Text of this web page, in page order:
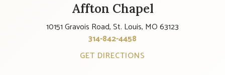
Affton Chapel
10151 Gravois Road, St. Louis, MO 63123
314-842-4458
GET DIRECTIONS